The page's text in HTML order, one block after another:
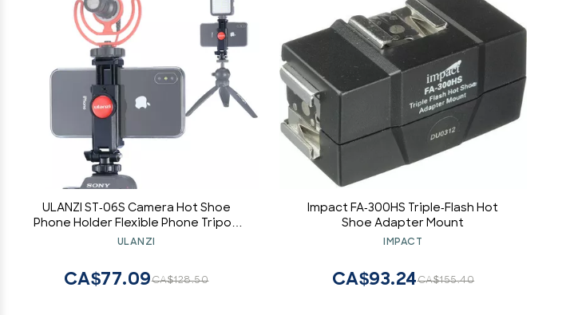
ULANZI ST-06S Camera Hot Shoe
Phone Holder Flexible Phone Tripod
Mount Adapter w Double Cold Shoe
Ronin SC iPhone Samsung Canon
Nikon DSLR Photography
ULANZI
CA$128.50
CA$77.09
Impact FA-300HS Triple-Flash Hot
Shoe Adapter Mount
IMPACT
CA$155.40
CA$93.24